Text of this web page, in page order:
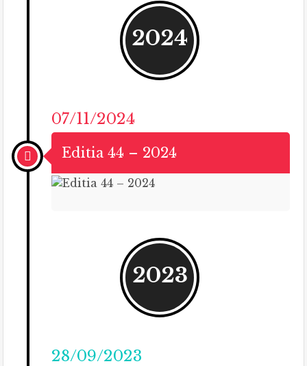
2024
07/11/2024
Editia 44 – 2024
2023
28/09/2023